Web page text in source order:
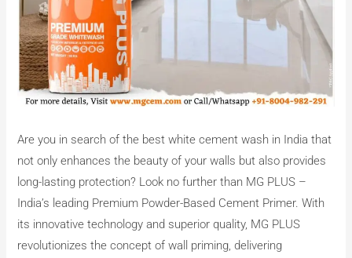
Are you in search of the best white cement wash in India that
not only enhances the beauty of your walls but also provides
long-lasting protection? Look no further than MG PLUS –
India’s leading Premium Powder-Based Cement Primer. With
its innovative technology and superior quality, MG PLUS
revolutionizes the concept of wall priming, delivering